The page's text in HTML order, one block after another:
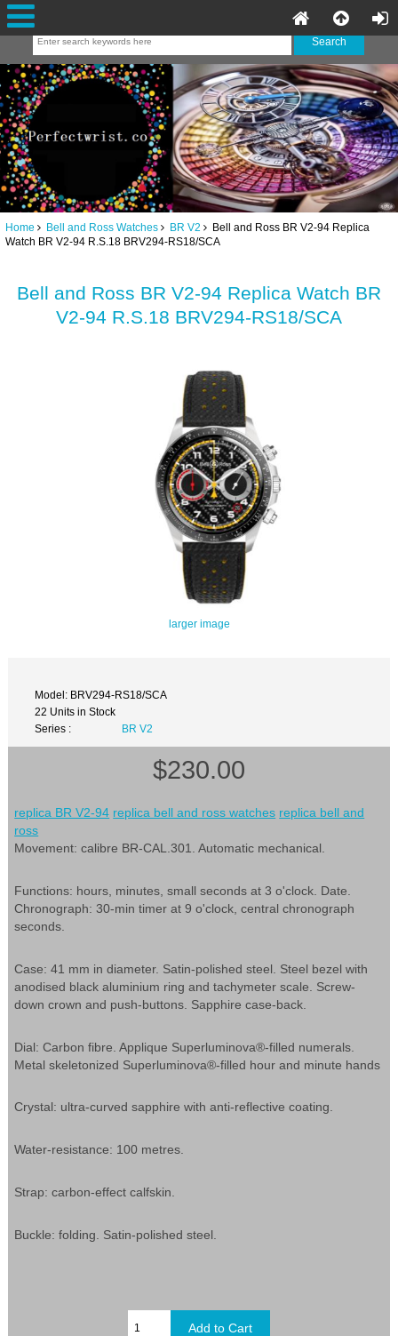
Home Bell and Ross Watches BR V2 Bell and Ross BR V2-94 Replica
Watch BR V2-94 R.S.18 BRV294-RS18/SCA
Bell and Ross BR V2-94 Replica Watch BR
V2-94 R.S.18 BRV294-RS18/SCA
larger image
Model: BRV294-RS18/SCA
22 Units in Stock
Series :
BR V2
$230.00
replica BR V2-94 replica bell and ross watches replica bell and
ross
Movement: calibre BR-CAL.301. Automatic mechanical.
Functions: hours, minutes, small seconds at 3 o'clock. Date.
Chronograph: 30-min timer at 9 o'clock, central chronograph
seconds.
Case: 41 mm in diameter. Satin-polished steel. Steel bezel with
anodised black aluminium ring and tachymeter scale. Screw-
down crown and push-buttons. Sapphire case-back.
Dial: Carbon fibre. Applique Superluminova®-filled numerals.
Metal skeletonized Superluminova®-filled hour and minute hands
Crystal: ultra-curved sapphire with anti-reflective coating.
Water-resistance: 100 metres.
Strap: carbon-effect calfskin.
Buckle: folding. Satin-polished steel.